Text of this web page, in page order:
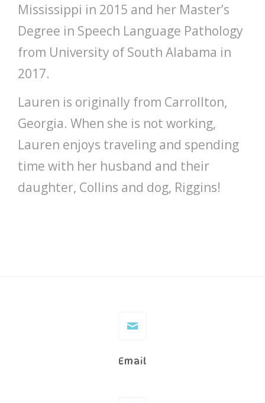
Mississippi in 2015 and her Master’s
Degree in Speech Language Pathology
from University of South Alabama in
2017.
Lauren is originally from Carrollton,
Georgia. When she is not working,
Lauren enjoys traveling and spending
time with her husband and their
daughter, Collins and dog, Riggins!
Email